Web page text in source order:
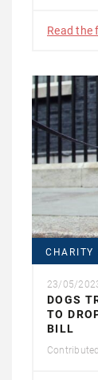
Read the
CHARITY
23/05/
DOGS
TO
BILL